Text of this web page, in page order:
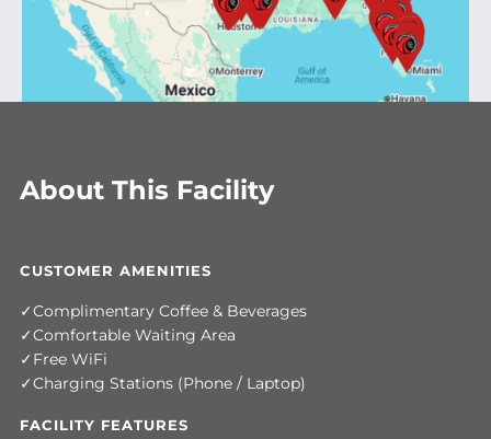
About This Facility
CUSTOMER AMENITIES
Complimentary Coffee & Beverages
Comfortable Waiting Area
Free WiFi
Charging Stations (Phone / Laptop)
FACILITY FEATURES